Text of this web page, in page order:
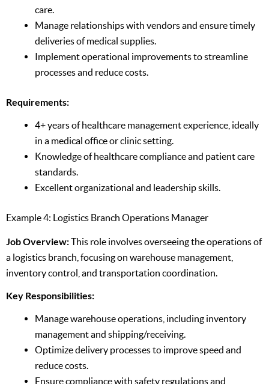
care.
Manage relationships with vendors and ensure timely
deliveries of medical supplies.
Implement operational improvements to streamline
processes and reduce costs.
Requirements:
4+ years of healthcare management experience, ideally
in a medical office or clinic setting.
Knowledge of healthcare compliance and patient care
standards.
Excellent organizational and leadership skills.
Example 4: Logistics Branch Operations Manager
Job Overview:This role involves overseeing the operations of
a logistics branch, focusing on warehouse management,
inventory control, and transportation coordination.
Key Responsibilities:
Manage warehouse operations, including inventory
management and shipping/receiving.
Optimize delivery processes to improve speed and
reduce costs.
Ensure compliance with safety regulations and